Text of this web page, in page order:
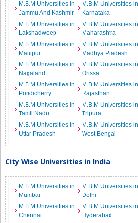
M.B.M Universities in
Jammu And Kashmir
M.B.M Universities in
Karnataka
M.B.M Universities in
Lakshadweep
M.B.M Universities in
Maharashtra
M.B.M Universities in
Manipur
M.B.M Universities in
Madhya Pradesh
M.B.M Universities in
Nagaland
M.B.M Universities in
Orissa
M.B.M Universities in
Pondicherry
M.B.M Universities in
Rajasthan
M.B.M Universities in
Tamil Nadu
M.B.M Universities in
Tripura
M.B.M Universities in
Uttar Pradesh
M.B.M Universities in
West Bengal
City Wise Universities in India
M.B.M Universities in
Mumbai
M.B.M Universities in
Delhi
M.B.M Universities in
Chennai
M.B.M Universities in
Hyderabad